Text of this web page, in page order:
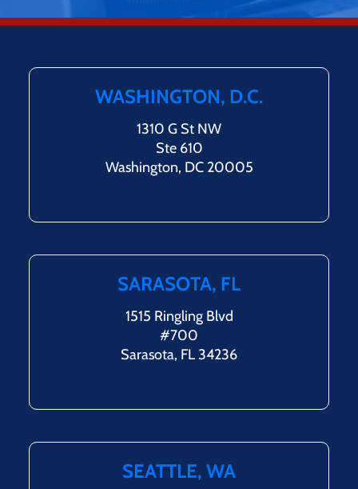
WASHINGTON, D.C.
1310 G St NW
Ste 610
Washington, DC 20005
SARASOTA, FL
1515 Ringling Blvd
#700
Sarasota, FL 34236
SEATTLE, WA